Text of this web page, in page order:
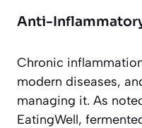
Anti-
Chronic
modern diseases,
managing it. As
EatingWell,